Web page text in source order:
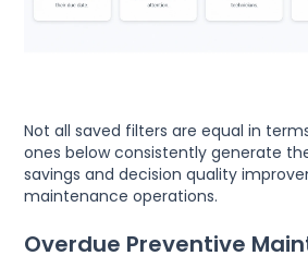
Not all saved filters are equal in
ones below consistently generate
savings and decision quality
maintenance operations.
Overdue Preventive